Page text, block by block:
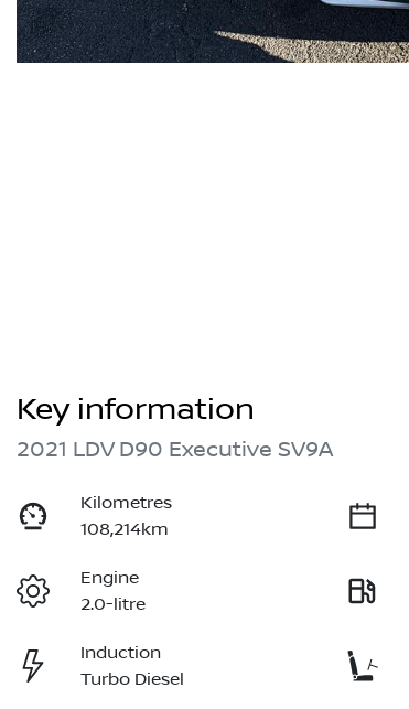
Key information
2021 LDV D90 Executive SV9A
Kilometres
108,214km
Engine
2.0-litre
Induction
Turbo Diesel